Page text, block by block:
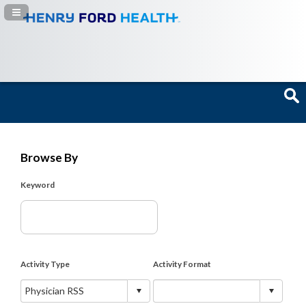
Navigation Panel Toggle
Browse By
Keyword
Activity Type Activity Format